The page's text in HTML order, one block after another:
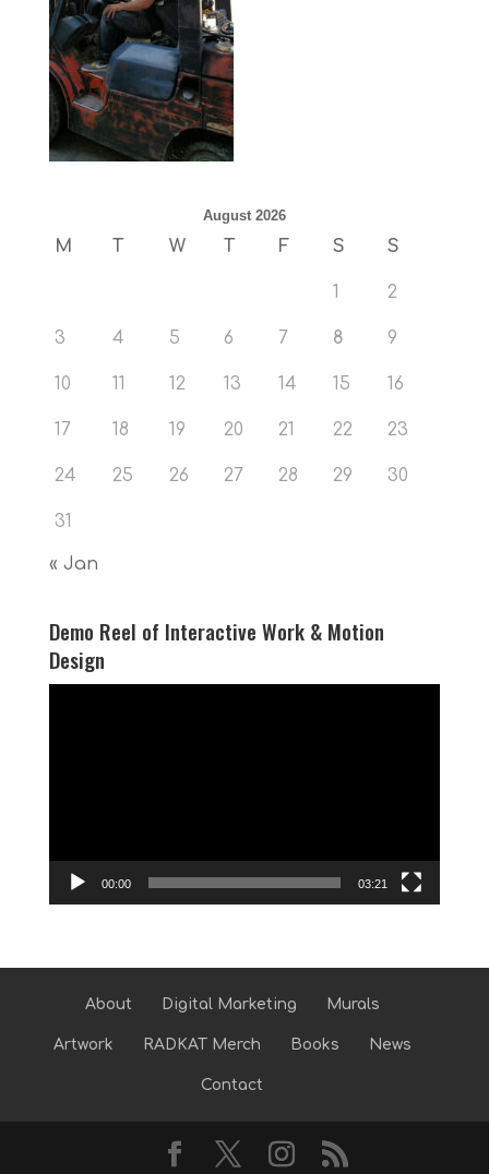
August 2026
M T W T F S S
1 2
3 4 5 6 7 8 9
10 11 12 13 14 15 16
17 18 19 20 21 22 23
24 25 26 27 28 29 30
31
« Jan
Demo Reel of Interactive Work & Motion
Design
00:00 03:21
About Digital Marketing Murals
Artwork RADKAT Merch Books News
Contact